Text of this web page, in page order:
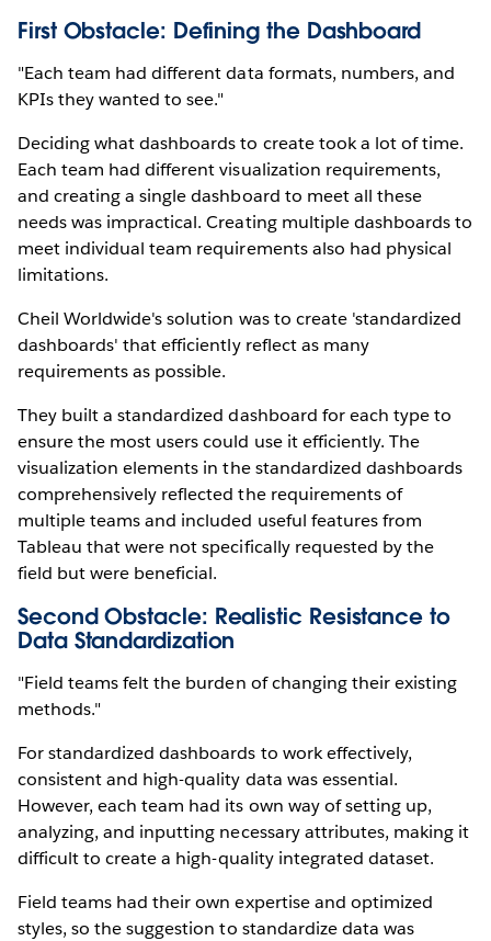
First Obstacle: Defining the Dashboard
"Each team had different data formats, numbers, and
KPIs they wanted to see."
Deciding what dashboards to create took a lot of time.
Each team had different visualization requirements,
and creating a single dashboard to meet all these
needs was impractical. Creating multiple dashboards to
meet individual team requirements also had physical
limitations.
Cheil Worldwide's solution was to create 'standardized
dashboards' that efficiently reflect as many
requirements as possible.
They built a standardized dashboard for each type to
ensure the most users could use it efficiently. The
visualization elements in the standardized dashboards
comprehensively reflected the requirements of
multiple teams and included useful features from
Tableau that were not specifically requested by the
field but were beneficial.
Second Obstacle: Realistic Resistance to
Data Standardization
"Field teams felt the burden of changing their existing
methods."
For standardized dashboards to work effectively,
consistent and high-quality data was essential.
However, each team had its own way of setting up,
analyzing, and inputting necessary attributes, making it
difficult to create a high-quality integrated dataset.
Field teams had their own expertise and optimized
styles, so the suggestion to standardize data was